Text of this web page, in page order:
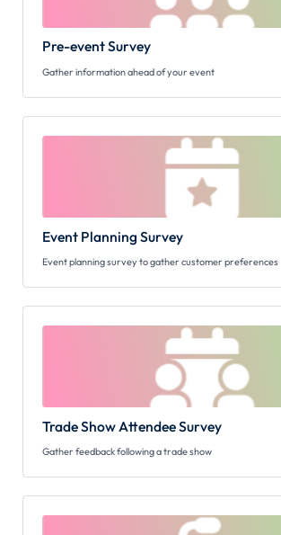
Pre-event Survey
Gather information ahead of your event
Event Planning Survey
Event planning survey to gather customer preferences
Trade Show Attendee Survey
Gather feedback following a trade show